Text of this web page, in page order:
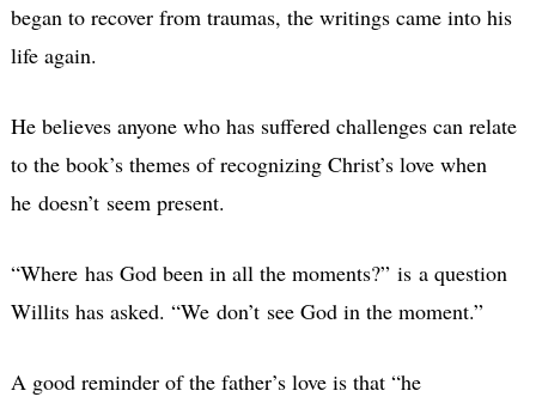
began to recover from traumas, the writings came into his
life again.
He believes anyone who has suffered challenges can relate
to the book’s themes of recognizing Christ’s love when
he doesn’t seem present.
“Where has God been in all the moments?” is a question
Willits has asked. “We don’t see God in the moment.”
A good reminder of the father’s love is that “he